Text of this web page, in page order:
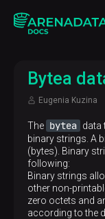
Bytea
Eugenia Kuzina
The bytea data
binary strings. A
(bytes). Binary
following:
Binary strings
other non-
zero octets and
according to the